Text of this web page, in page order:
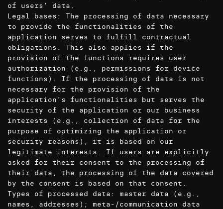
of users’ data.
Legal bases: The processing of data necessary
to provide the functionalities of the
application serves to fulfill contractual
obligations. This also applies if the
provision of the functions requires user
authorization (e.g., permissions for device
functions). If the processing of data is not
necessary for the provision of the
application’s functionalities but serves the
security of the application or our business
interests (e.g., collection of data for the
purpose of optimizing the application or
security reasons), it is based on our
legitimate interests. If users are explicitly
asked for their consent to the processing of
their data, the processing of the data covered
by the consent is based on that consent.
Types of processed data: master data (e.g.,
names, addresses); meta-/communication data